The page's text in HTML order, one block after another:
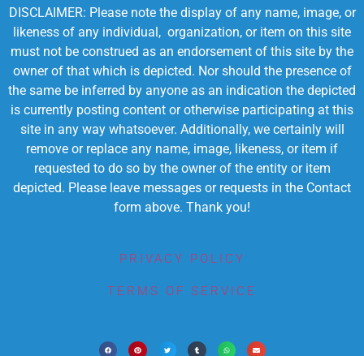
DISCLAIMER: Please note the display of any name, image, or
likeness of any individual, organization, or item on this site
must not be construed as an endorsement of this site by the
owner of that which is depicted. Nor should the presence of
the same be inferred by anyone as an indication the depicted
is currently posting content or otherwise participating at this
site in any way whatsoever. Additionally, we certainly will
remove or replace any name, image, likeness, or item if
requested to do so by the owner of the entity or item
depicted. Please leave messages or requests in the Contact
form above. Thank you!
PRIVACY POLICY
TERMS OF SERVICE